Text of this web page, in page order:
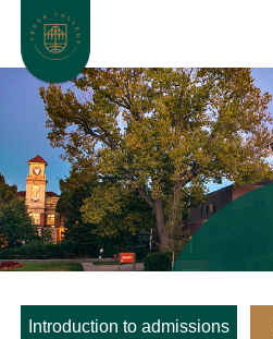
Introduction to admissions